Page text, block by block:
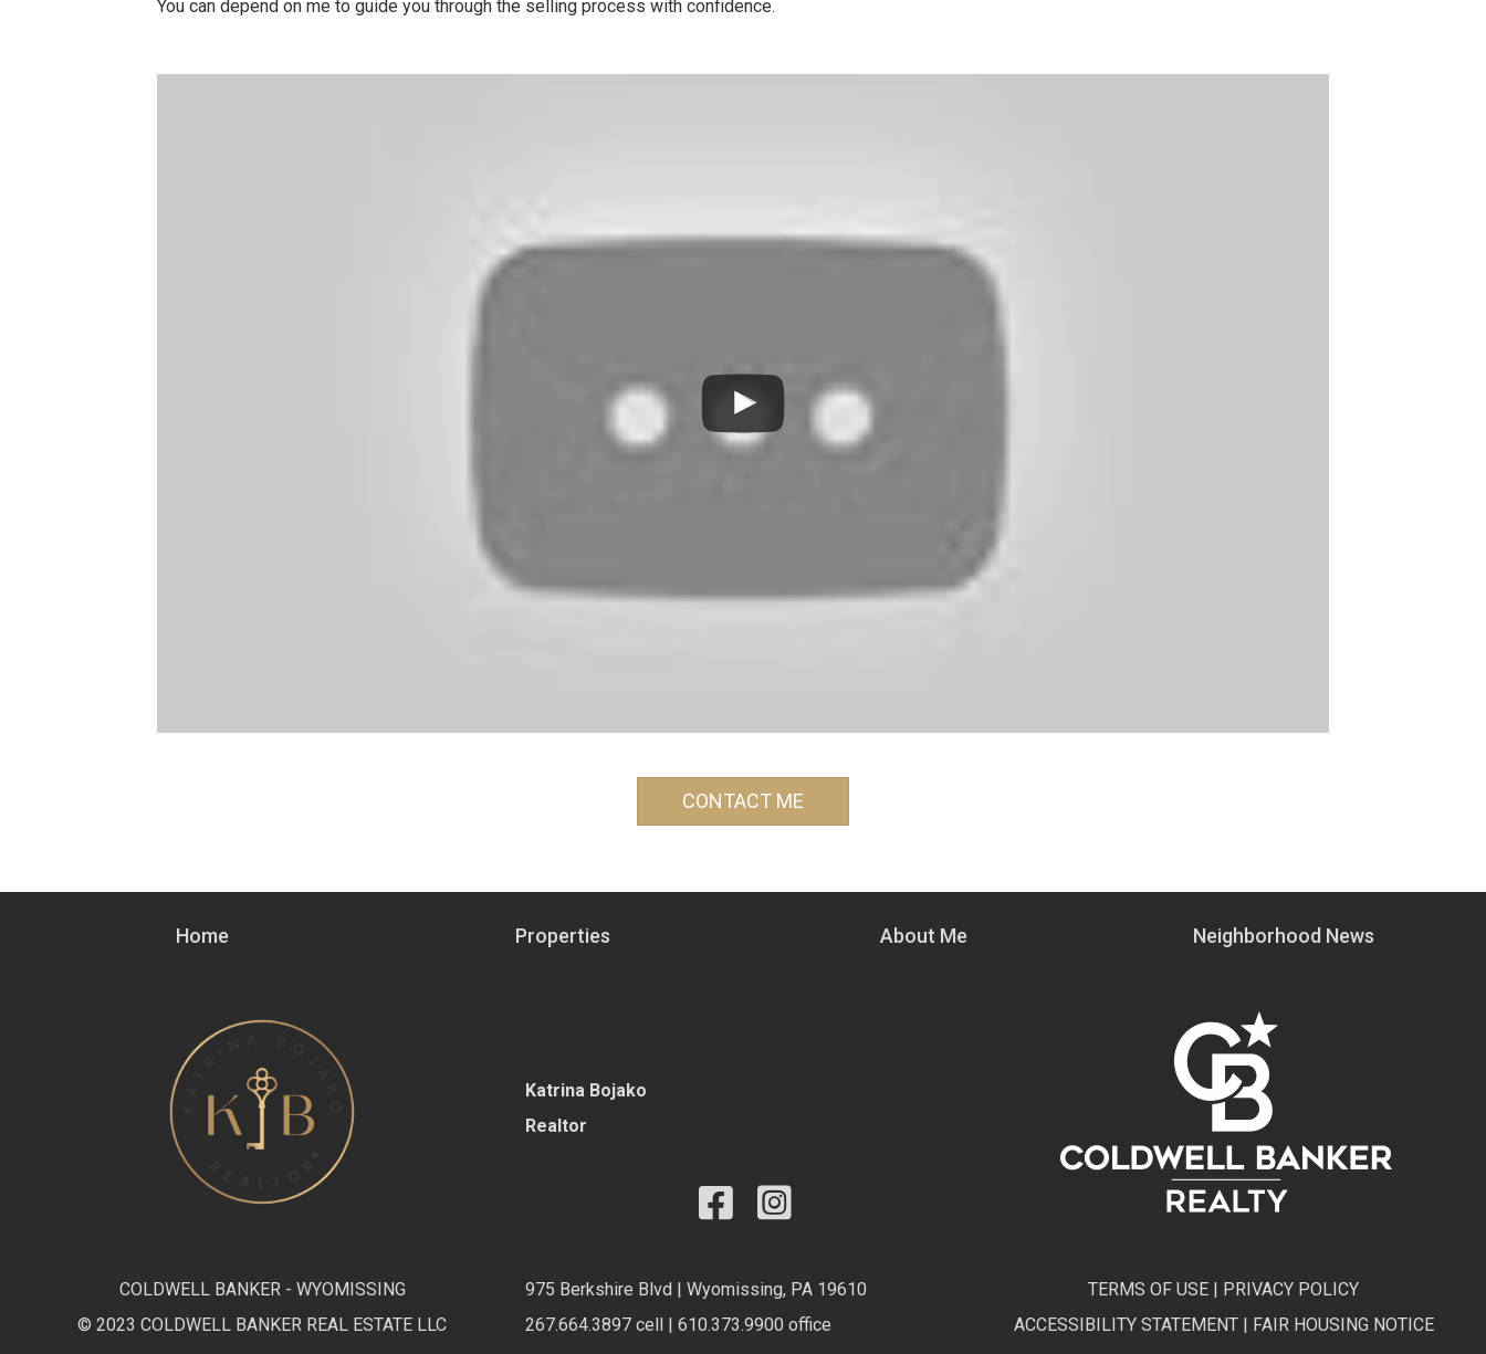
You can depend on me to guide you through the selling process with confidence.
CONTACT ME
Home Properties About Me Neighborhood News
Katrina Bojako
Realtor
COLDWELL BANKER - WYOMISSING
© 2023 COLDWELL BANKER REAL ESTATE LLC
975 Berkshire Blvd | Wyomissing, PA 19610
267.664.3897 cell | 610.373.9900 office
TERMS OF USE | PRIVACY POLICY
ACCESSIBILITY STATEMENT| FAIR HOUSING NOTICE